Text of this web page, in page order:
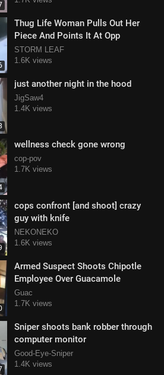
Thug Life Woman Pulls Out Her
Piece And Points It At Opp
STORM LEAF
1.6K views
just another night in the hood
JigSaw4
1.4K views
wellness check gone wrong
cop-pov
1.7K views
cops confront [and shoot] crazy
guy with knife
NEKONEKO
1.6K views
Armed Suspect Shoots Chipotle
Employee Over Guacamole
Guac
1.7K views
Sniper shoots bank robber through
computer monitor
Good-Eye-Sniper
1.4K views